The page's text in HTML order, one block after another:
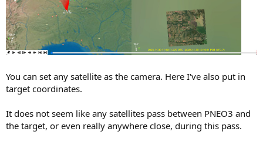
You can set any satellite as the camera. Here I've also put in
target coordinates.
It does not seem like any satellites pass between PNEO3 and
the target, or even really anywhere close, during this pass.